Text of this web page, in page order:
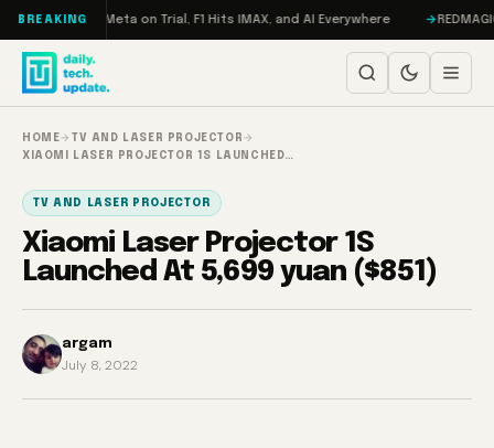
Skip to content
BREAKINGMeta on Trial, F1 Hits IMAX, and AI Everywhere REDMAGIC
HOME→TV AND LASER PROJECTOR →
XIAOMI LASER PROJECTOR 1S LAUNCHED…
TV AND LASER PROJECTOR
Xiaomi Laser Projector 1S
Launched At 5,699 yuan ($851)
argam
July 8, 2022